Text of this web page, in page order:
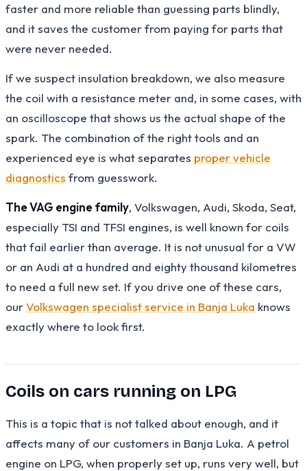
faster and more reliable than guessing parts blindly,
and it saves the customer from paying for parts that
were never needed.
If we suspect insulation breakdown, we also measure
the coil with a resistance meter and, in some cases, with
an oscilloscope that shows us the actual shape of the
spark. The combination of the right tools and an
experienced eye is what separates proper vehicle
diagnostics from guesswork.
The VAG engine family, Volkswagen, Audi, Skoda, Seat,
especially TSI and TFSI engines, is well known for coils
that fail earlier than average. It is not unusual for a VW
or an Audi at a hundred and eighty thousand kilometres
to need a full new set. If you drive one of these cars,
ourVolkswagen specialist service in Banja Luka knows
exactly where to look first.
Coils on cars running on LPG
This is a topic that is not talked about enough, and it
affects many of our customers in Banja Luka. A petrol
engine on LPG, when properly set up, runs very well, but